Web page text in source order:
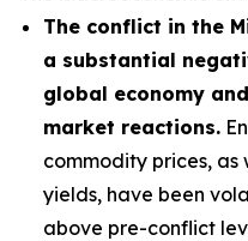
The conflict in the
a substantial
global economy
market reactions.
commodity prices, as
yields, have been
above pre-conflict